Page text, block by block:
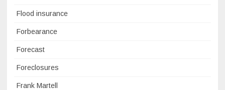
Flood insurance
Forbearance
Forecast
Foreclosures
Frank Martell